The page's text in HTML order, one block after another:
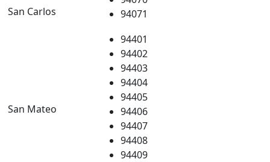
San Carlos
94071
San Mateo
94401
94402
94403
94404
94405
94406
94407
94408
94409